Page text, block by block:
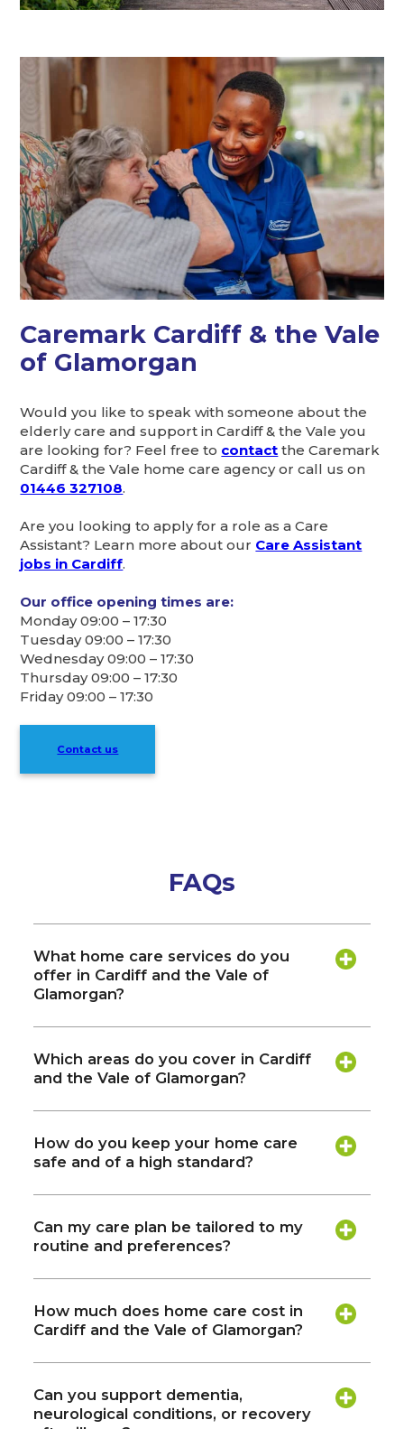
Caremark Cardiff & the Vale
of Glamorgan
Would you like to speak with someone about the
elderly care and support in Cardiff & the Vale you
are looking for? Feel free to contact the Caremark
Cardiff & the Vale home care agency or call us on
01446 327108.
Are you looking to apply for a role as a Care
Assistant? Learn more about our Care Assistant
jobs in Cardiff.
Our office opening times are:
Monday 09:00 – 17:30
Tuesday 09:00 – 17:30
Wednesday 09:00 – 17:30
Thursday 09:00 – 17:30
Friday 09:00 – 17:30
Contact us
FAQs
What home care services do you
offer in Cardiff and the Vale of
Glamorgan?
Which areas do you cover in Cardiff
and the Vale of Glamorgan?
How do you keep your home care
safe and of a high standard?
Can my care plan be tailored to my
routine and preferences?
How much does home care cost in
Cardiff and the Vale of Glamorgan?
Can you support dementia,
neurological conditions, or recovery